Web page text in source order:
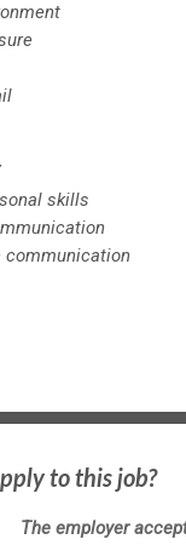
skills
communication
to this job?
The employer